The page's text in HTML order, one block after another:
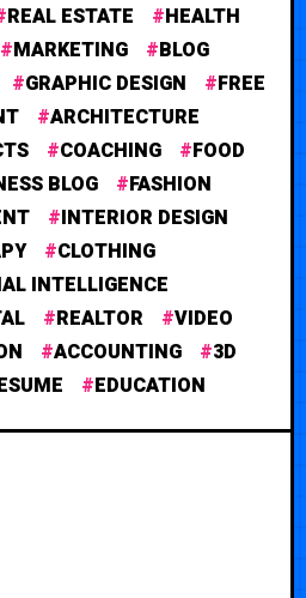
REAL ESTATE
HEALTH
MARKETING
BLOG
GRAPHIC DESIGN
FREE
ARCHITECTURE
COACHING
FOOD
BLOG
FASHION
INTERIOR DESIGN
CLOTHING
INTELLIGENCE
REALTOR
VIDEO
ACCOUNTING
3D
EDUCATION